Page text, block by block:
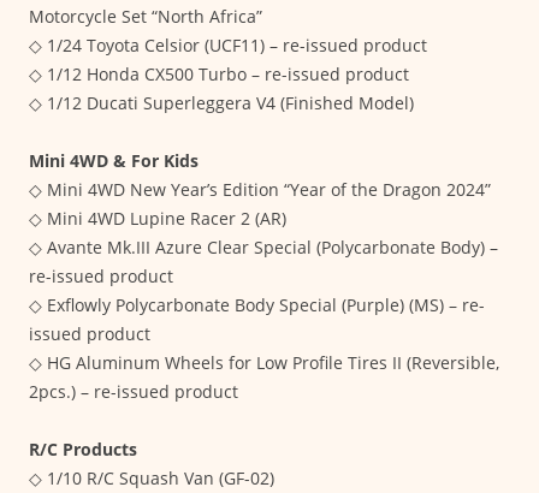
Motorcycle Set “North Africa”
◇ 1/24 Toyota Celsior (UCF11) – re-issued product
◇ 1/12 Honda CX500 Turbo – re-issued product
◇ 1/12 Ducati Superleggera V4 (Finished Model)
Mini 4WD & For Kids
◇ Mini 4WD New Year’s Edition “Year of the Dragon 2024”
◇ Mini 4WD Lupine Racer 2 (AR)
◇ Avante Mk.III Azure Clear Special (Polycarbonate Body) –
re-issued product
◇ Exflowly Polycarbonate Body Special (Purple) (MS) – re-
issued product
◇ HG Aluminum Wheels for Low Profile Tires II (Reversible,
2pcs.) – re-issued product
R/C Products
◇ 1/10 R/C Squash Van (GF-02)